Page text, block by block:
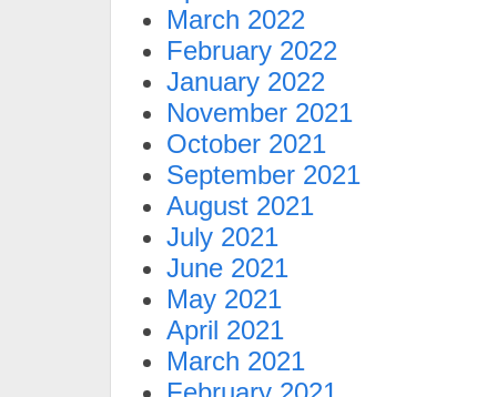
March 2022
February 2022
January 2022
November 2021
October 2021
September 2021
August 2021
July 2021
June 2021
May 2021
April 2021
March 2021